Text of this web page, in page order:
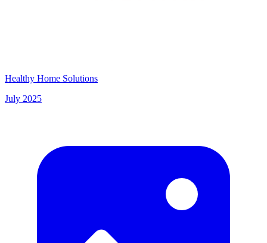
Healthy Home Solutions
July 2025